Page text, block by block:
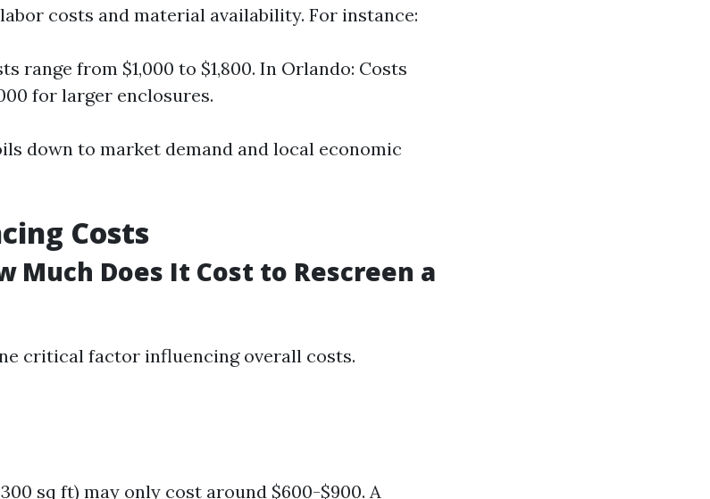
costs and material availability. For instance:
range from $1,000 to $1,800. In Orlando: Costs
for larger enclosures.
down to market demand and local economic
Costs
Much Does It Cost to Rescreen a
critical factor influencing overall costs.
sq ft) may only cost around $600-$900. A